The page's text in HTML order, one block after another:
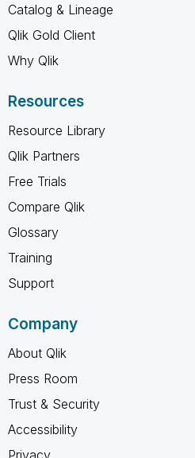
Catalog & Lineage
Qlik Gold Client
Why Qlik
Resources
Resource Library
Qlik Partners
Free Trials
Compare Qlik
Glossary
Training
Support
Company
About Qlik
Press Room
Trust & Security
Accessibility
Privacy